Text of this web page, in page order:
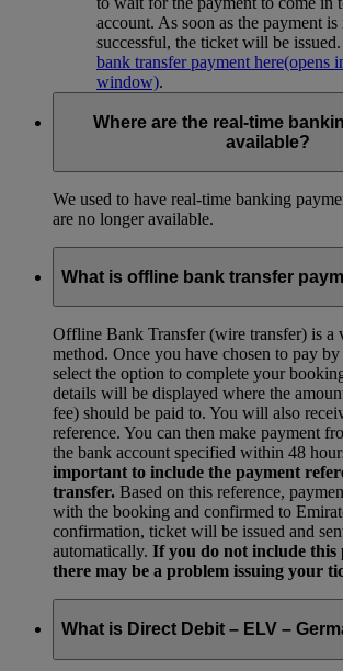
account. As soon as the payment is
successful, the ticket will be
bank transfer payment here(opens
window).
Where are the real-time
available?
We used to have real-time banking
are no longer available.
What is offline bank transfer
Offline Bank Transfer (wire transfer) is a
method. Once you have chosen to pay
select the option to complete your
details will be displayed where the
fee) should be paid to. You will also
reference. You can then make payment
the bank account specified within 48
important to include the payment
transfer. Based on this reference,
with the booking and confirmed to
confirmation, ticket will be issued and
automatically. If you do not include this
there may be a problem issuing your
What is Direct Debit – ELV –